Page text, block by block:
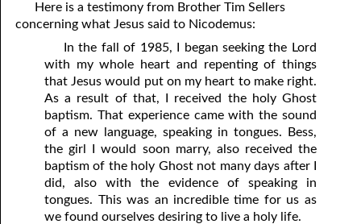
Here is a testimony from Brother Tim Sellers
concerning what Jesus said to Nicodemus:
In the fall of 1985, I began seeking the Lord
with my whole heart and repenting of things
that Jesus would put on my heart to make right.
As a result of that, I received the holy Ghost
baptism. That experience came with the sound
of a new language, speaking in tongues. Bess,
the girl I would soon marry, also received the
baptism of the holy Ghost not many days after I
did, also with the evidence of speaking in
tongues. This was an incredible time for us as
we found ourselves desiring to live a holy life.